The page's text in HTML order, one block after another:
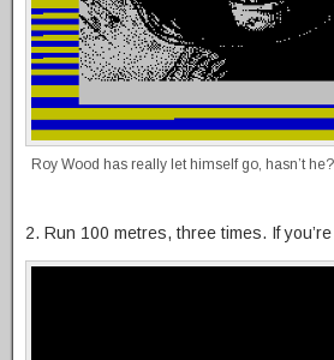
Roy Wood has really let himself go, hasn’t he?
2. Run 100 metres, three times. If